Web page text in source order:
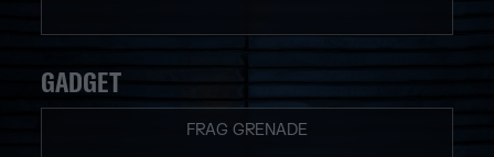
GADGET
FRAG GRENADE